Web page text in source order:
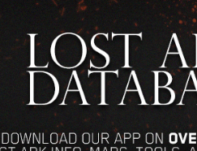
+
Move Speed and Specialty Meter
is granted to party members that